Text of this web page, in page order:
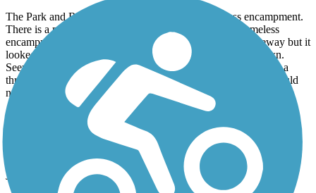
The Park and Ride at the trailhead is now a homeless encampment.
There is a park you could leave from, but it is also a homeless
encampment. I could see a portion of the trail from the freeway but it
looked like chopped up blacktop, very narrow and overgrown.
Seemed like bollards blocked access to the little bridge. I have a
three wheel bike and would not be able to traverse the trail. Could
not determine of trail was open at the trail head.
Brush Creek Trail (CA)
June, 2022 by
traillink user